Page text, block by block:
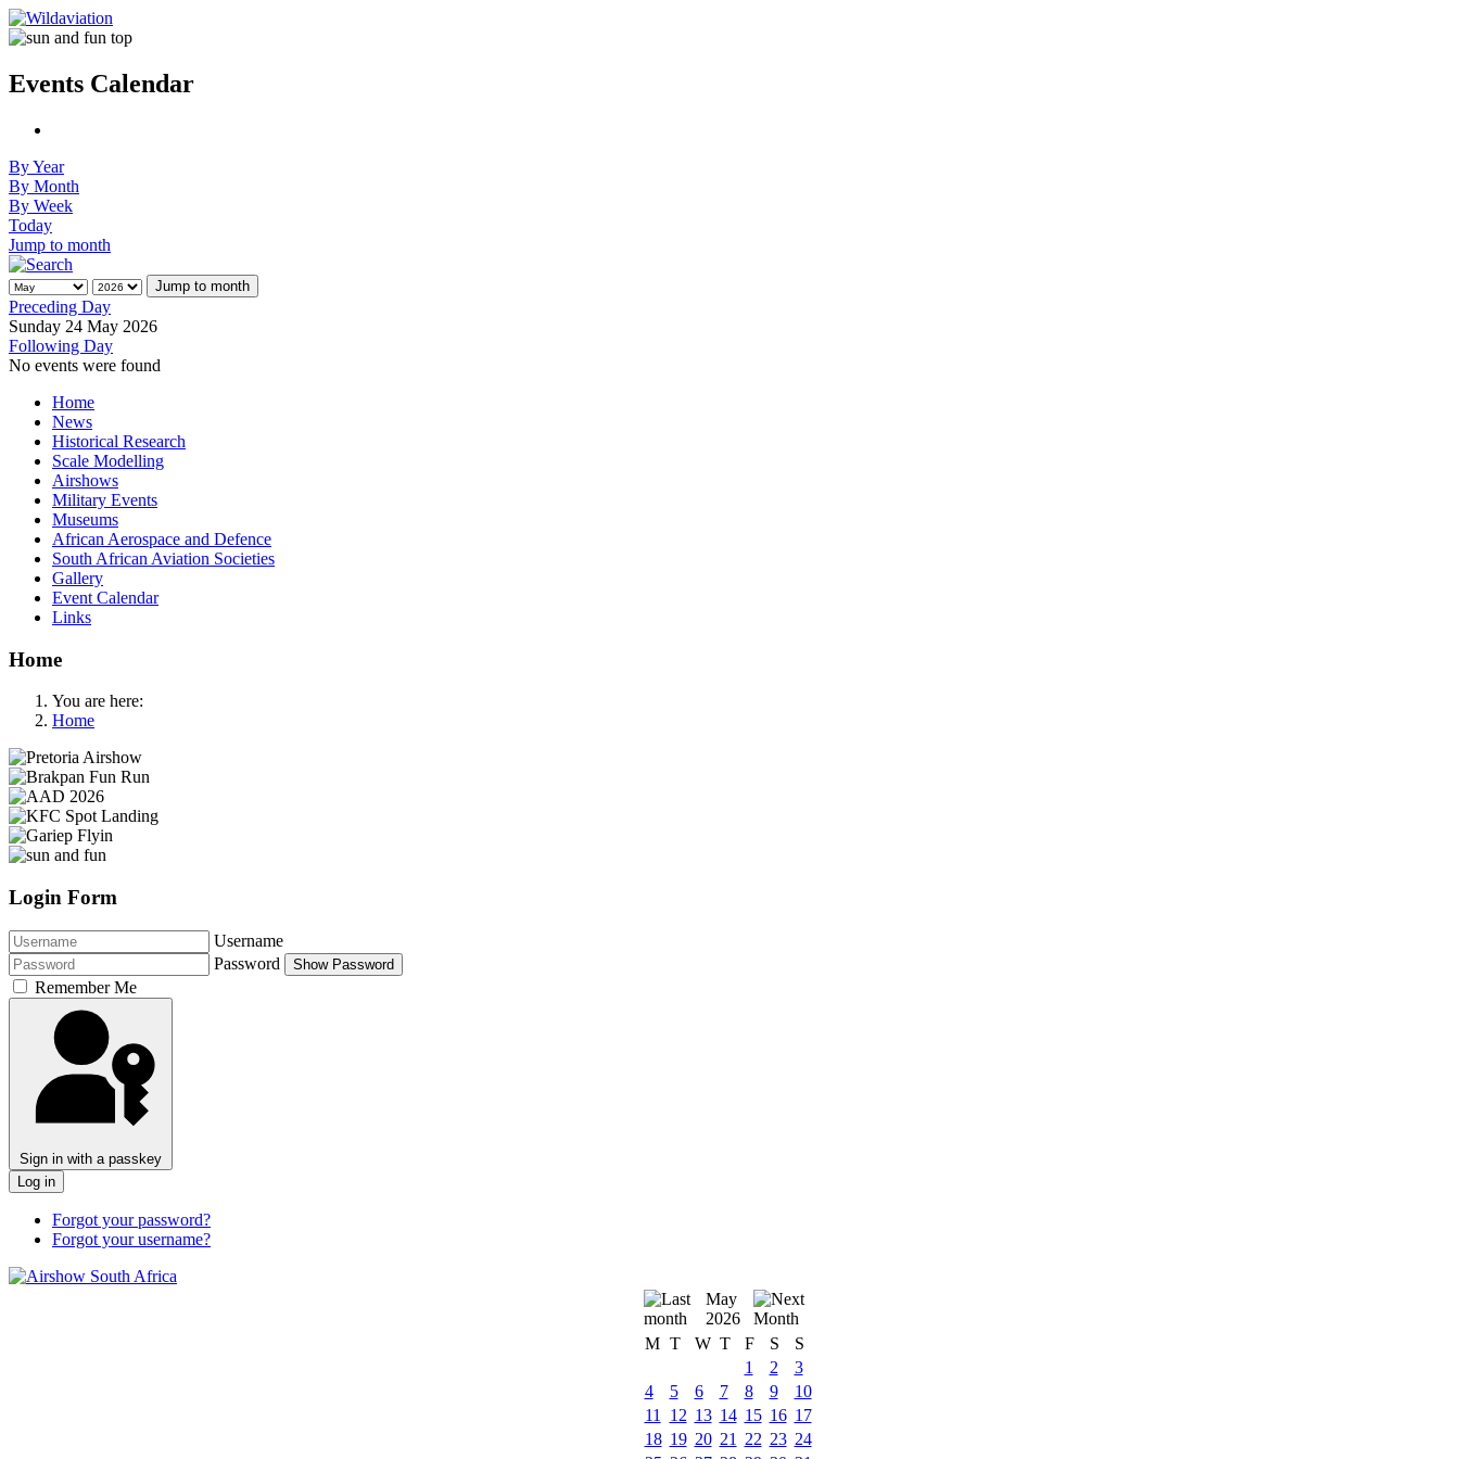
Events Calendar
By Year
By Month
By Week
Today
Jump to month
Jump to month
Preceding Day
Sunday 24 May 2026
Following Day
No events were found
Home
News
Historical Research
Scale Modelling
Airshows
Military Events
Museums
African Aerospace and Defence
South African Aviation Societies
Gallery
Event Calendar
Links
Home
You are here:
Home
Login Form
Username
Password
Show Password
Remember Me
Sign in with a passkey
Log in
Forgot your password?
Forgot your username?
May
2026
M T W T F S
S
1
2
3
4
5 6 7 8 9
10
11
12 13 14 15 16 17
18 19 20 21 22 23 24